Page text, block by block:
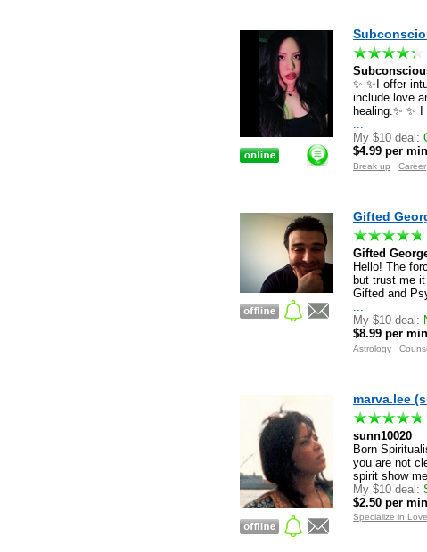
✨ ✨I offer
include love
healing.✨ ✨
...
My $10 deal:
$4.99 per
Break up Career
Gifted
Gifted
Hello! The
but trust me
Gifted and
My $10 deal:
$8.99 per
Astrology
marva.lee
sunn10020
Born
you are not
spirit show
My $10 deal:
$2.50 per
Specialize in